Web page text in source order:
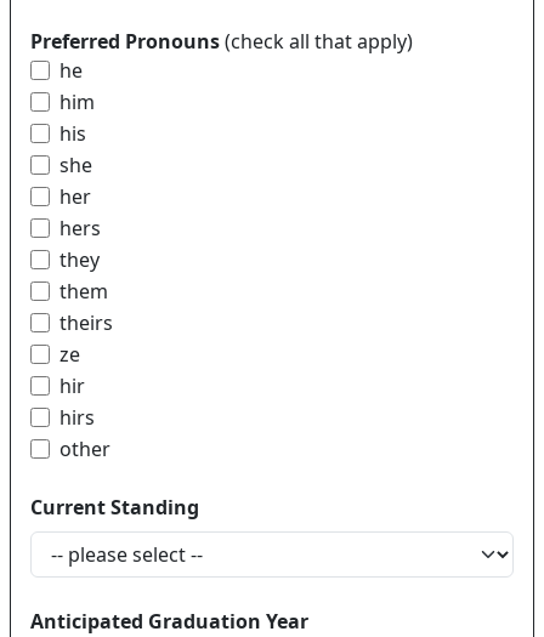
Preferred Pronouns(check all that apply)
he
him
his
she
her
hers
they
them
theirs
ze
hir
hirs
other
Current Standing
Anticipated Graduation Year